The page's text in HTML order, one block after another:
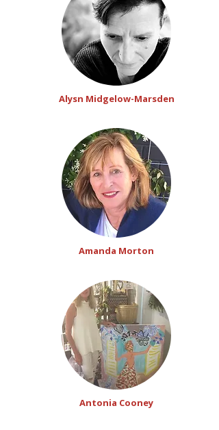
Alysn Midgelow-Marsden
Amanda Morton
Antonia Cooney